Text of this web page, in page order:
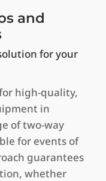
and
for your
high-quality,
in
of two-way
for events of
guarantees
whether